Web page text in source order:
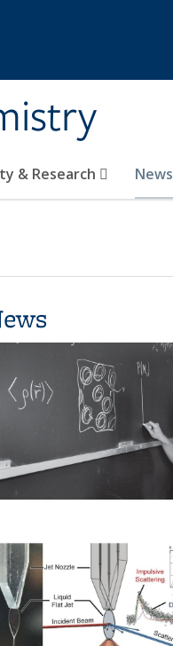
& Research News